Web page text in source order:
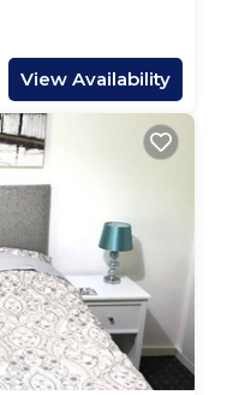
View Availability